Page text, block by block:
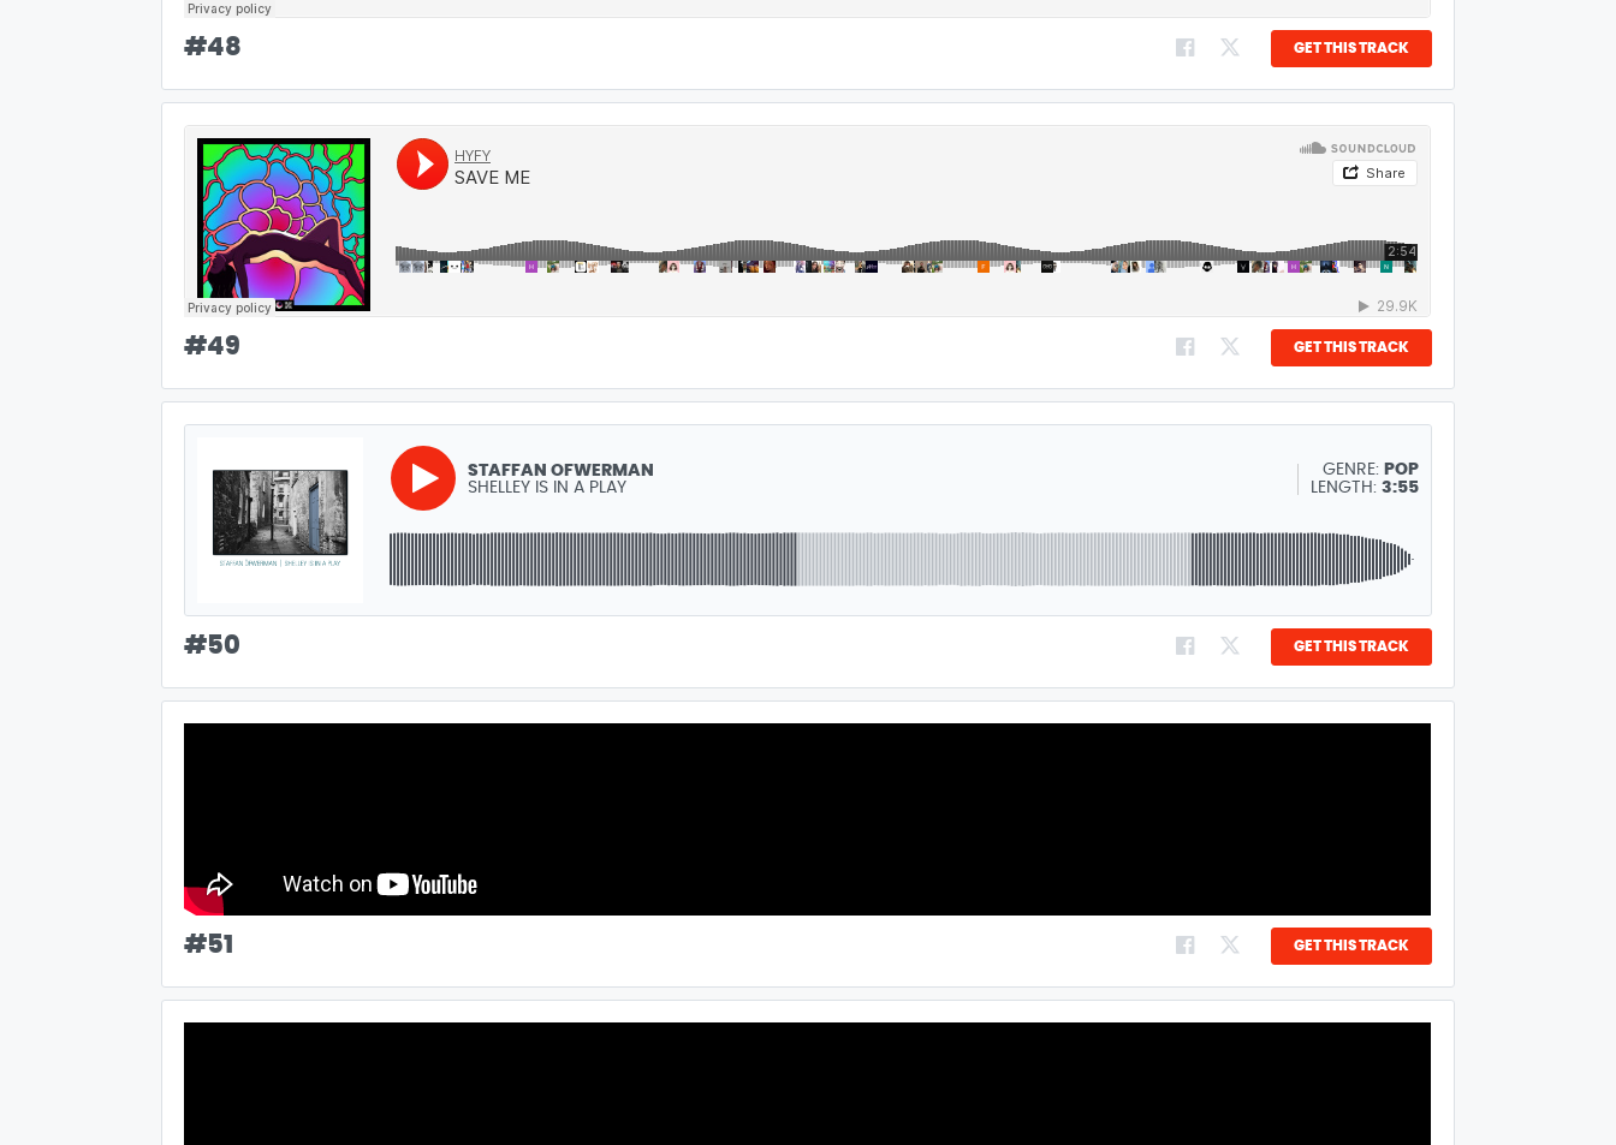
#48 GET THIS TRACK
#49 GET THIS TRACK
GENRE: POP
LENGTH: 3:55
STAFFAN ÖFWERMAN
SHELLEY IS IN A PLAY
#50 GET THIS TRACK
#51 GET THIS TRACK